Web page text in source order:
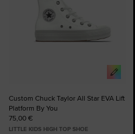
Custom Chuck Taylor All Star EVA Lift
Platform By You
75,00 €
LITTLE KIDS HIGH TOP SHOE